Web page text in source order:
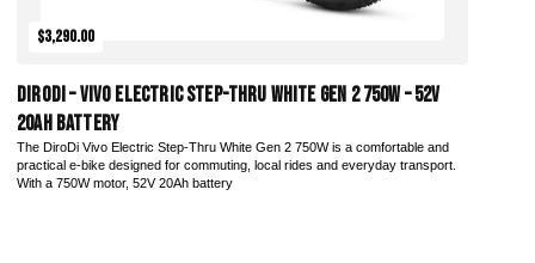
$3,290.00
DiroDi – Vivo Electric Step-Thru White Gen 2 750W – 52V
20AH Battery
The DiroDi Vivo Electric Step-Thru White Gen 2 750W is a comfortable and
practical e-bike designed for commuting, local rides and everyday transport.
With a 750W motor, 52V 20Ah battery